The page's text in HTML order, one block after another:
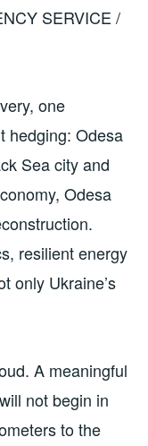
SERVICE /
one
hedging: Odesa
Sea city and
Odesa
resilient energy
only Ukraine’s
A meaningful
not begin in
to the